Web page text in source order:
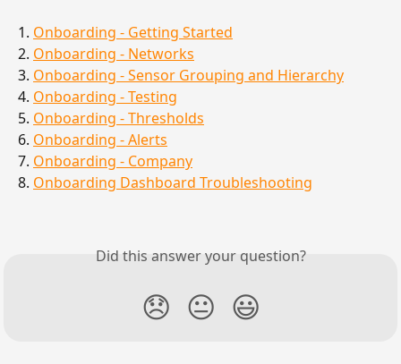
1. Onboarding - Getting Started
2. Onboarding - Networks
3. Onboarding - Sensor Grouping and Hierarchy
4. Onboarding - Testing
5. Onboarding - Thresholds
6. Onboarding - Alerts
7. Onboarding - Company
8. Onboarding Dashboard Troubleshooting
Did this answer your question?
😞 😐 😃